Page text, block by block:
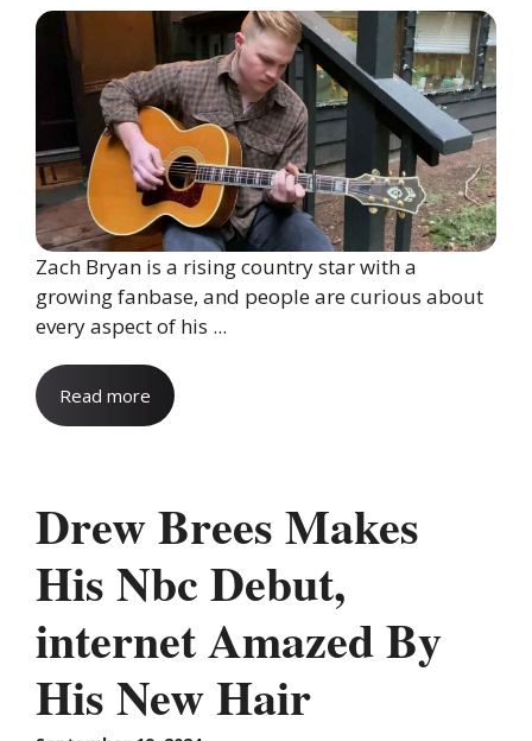
Zach Bryan is a rising country star with a
growing fanbase, and people are curious about
every aspect of his ...
Read more
Drew Brees Makes
His Nbc Debut,
internet Amazed By
His New Hair